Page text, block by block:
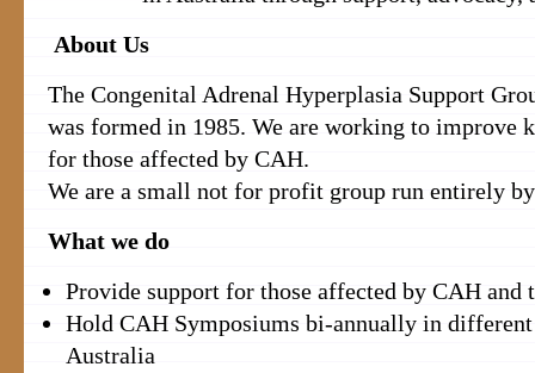
About Us
The Congenital Adrenal Hyperplasia Support
was formed in 1985. We are working to improve
for those affected by CAH.
We are a small not for profit group run entirely
What we do
Provide support for those affected by CAH and
Hold CAH Symposiums bi-annually in
Australia